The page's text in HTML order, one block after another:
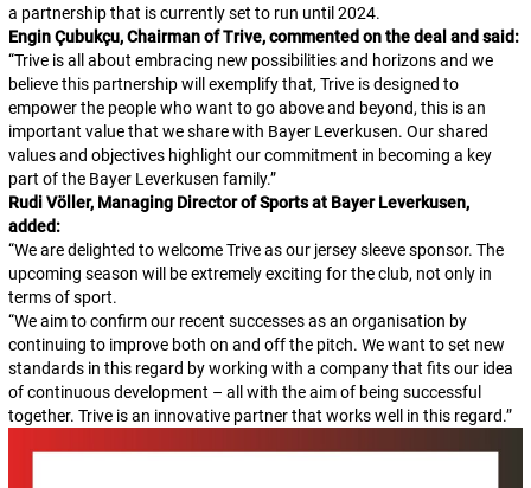
a partnership that is currently set to run until 2024.
Engin Çubukçu, Chairman of Trive, commented on the deal and said:
“Trive is all about embracing new possibilities and horizons and we
believe this partnership will exemplify that, Trive is designed to
empower the people who want to go above and beyond, this is an
important value that we share with Bayer Leverkusen. Our shared
values and objectives highlight our commitment in becoming a key
part of the Bayer Leverkusen family.”
Rudi Völler, Managing Director of Sports at Bayer Leverkusen,
added:
“We are delighted to welcome Trive as our jersey sleeve sponsor. The
upcoming season will be extremely exciting for the club, not only in
terms of sport.
“We aim to confirm our recent successes as an organisation by
continuing to improve both on and off the pitch. We want to set new
standards in this regard by working with a company that fits our idea
of continuous development – all with the aim of being successful
together. Trive is an innovative partner that works well in this regard.”